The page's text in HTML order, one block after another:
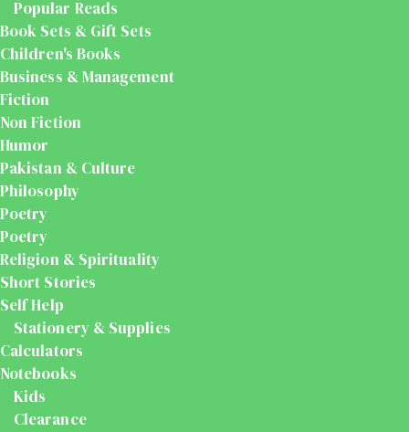
Popular Reads
Book Sets & Gift Sets
Children's Books
Business & Management
Fiction
Non Fiction
Humor
Pakistan & Culture
Philosophy
Poetry
Poetry
Religion & Spirituality
Short Stories
Self Help
Stationery & Supplies
Calculators
Notebooks
Kids
Clearance